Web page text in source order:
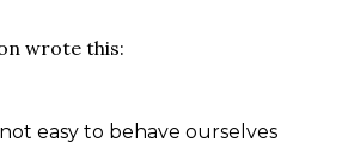
wrote this:
easy to behave ourselves